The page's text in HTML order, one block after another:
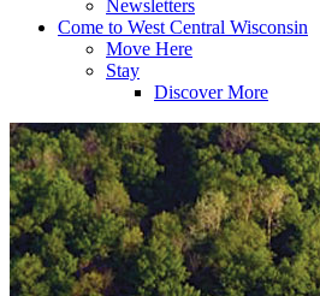
Newsletters
Come to West Central Wisconsin
Move Here
Stay
Discover More